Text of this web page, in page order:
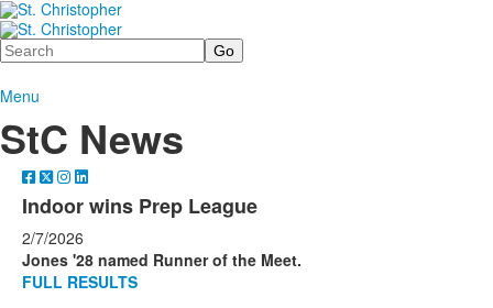
Search
Menu
StC News
Indoor wins Prep League
2/7/2026
Jones '28 named Runner of the Meet.
FULL RESULTS